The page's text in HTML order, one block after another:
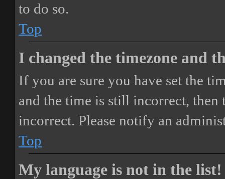
to do so.
Top
I changed the timezone and
If you are sure you have set the
and the time is still incorrect, then
incorrect. Please notify an
Top
My language is not in the list!